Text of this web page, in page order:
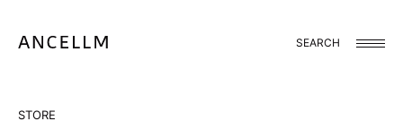
content
SEARCH
STORE